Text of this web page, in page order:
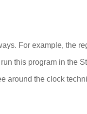
For example, the
this program in the
around the clock